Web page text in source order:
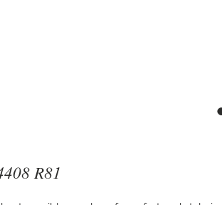
R81